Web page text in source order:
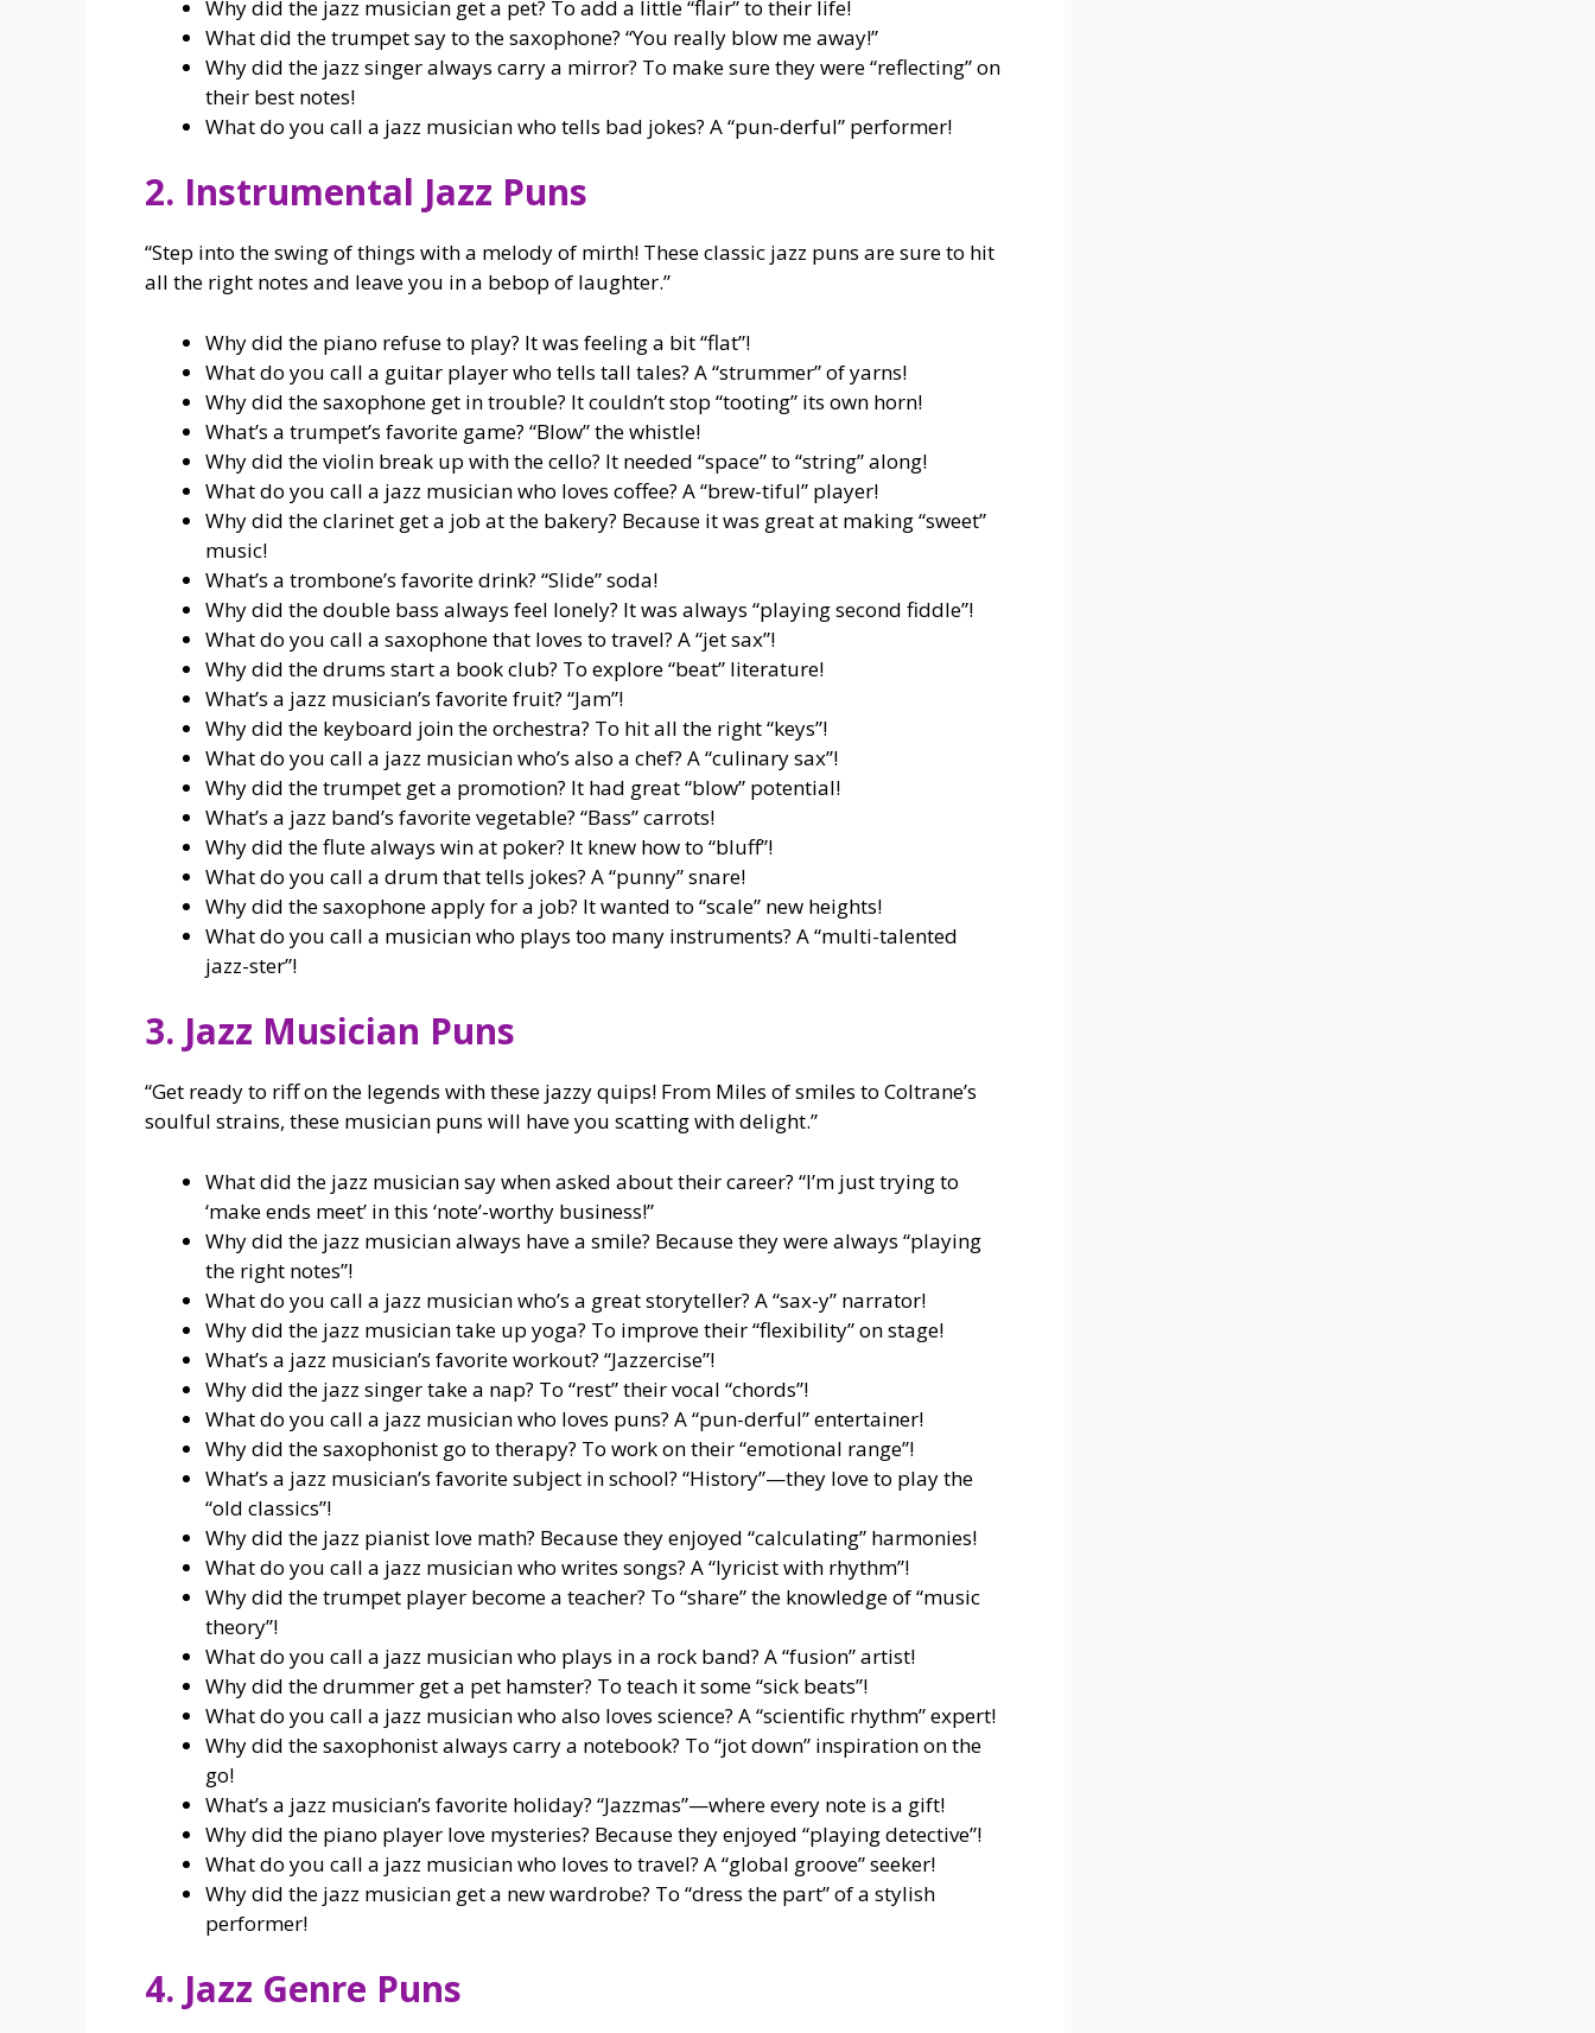
Why did the jazz musician get a pet? To add a little “flair” to their life!
What did the trumpet say to the saxophone? “You really blow me away!”
Why did the jazz singer always carry a mirror? To make sure they were “reflecting” on
their best notes!
What do you call a jazz musician who tells bad jokes? A “pun-derful” performer!
2. Instrumental Jazz Puns
“Step into the swing of things with a melody of mirth! These classic jazz puns are sure to hit
all the right notes and leave you in a bebop of laughter.”
Why did the piano refuse to play? It was feeling a bit “flat”!
What do you call a guitar player who tells tall tales? A “strummer” of yarns!
Why did the saxophone get in trouble? It couldn’t stop “tooting” its own horn!
What’s a trumpet’s favorite game? “Blow” the whistle!
Why did the violin break up with the cello? It needed “space” to “string” along!
What do you call a jazz musician who loves coffee? A “brew-tiful” player!
Why did the clarinet get a job at the bakery? Because it was great at making “sweet”
music!
What’s a trombone’s favorite drink? “Slide” soda!
Why did the double bass always feel lonely? It was always “playing second fiddle”!
What do you call a saxophone that loves to travel? A “jet sax”!
Why did the drums start a book club? To explore “beat” literature!
What’s a jazz musician’s favorite fruit? “Jam”!
Why did the keyboard join the orchestra? To hit all the right “keys”!
What do you call a jazz musician who’s also a chef? A “culinary sax”!
Why did the trumpet get a promotion? It had great “blow” potential!
What’s a jazz band’s favorite vegetable? “Bass” carrots!
Why did the flute always win at poker? It knew how to “bluff”!
What do you call a drum that tells jokes? A “punny” snare!
Why did the saxophone apply for a job? It wanted to “scale” new heights!
What do you call a musician who plays too many instruments? A “multi-talented
jazz-ster”!
3. Jazz Musician Puns
“Get ready to riff on the legends with these jazzy quips! From Miles of smiles to Coltrane’s
soulful strains, these musician puns will have you scatting with delight.”
What did the jazz musician say when asked about their career? “I’m just trying to
‘make ends meet’ in this ‘note’-worthy business!”
Why did the jazz musician always have a smile? Because they were always “playing
the right notes”!
What do you call a jazz musician who’s a great storyteller? A “sax-y” narrator!
Why did the jazz musician take up yoga? To improve their “flexibility” on stage!
What’s a jazz musician’s favorite workout? “Jazzercise”!
Why did the jazz singer take a nap? To “rest” their vocal “chords”!
What do you call a jazz musician who loves puns? A “pun-derful” entertainer!
Why did the saxophonist go to therapy? To work on their “emotional range”!
What’s a jazz musician’s favorite subject in school? “History”—they love to play the
“old classics”!
Why did the jazz pianist love math? Because they enjoyed “calculating” harmonies!
What do you call a jazz musician who writes songs? A “lyricist with rhythm”!
Why did the trumpet player become a teacher? To “share” the knowledge of “music
theory”!
What do you call a jazz musician who plays in a rock band? A “fusion” artist!
Why did the drummer get a pet hamster? To teach it some “sick beats”!
What do you call a jazz musician who also loves science? A “scientific rhythm” expert!
Why did the saxophonist always carry a notebook? To “jot down” inspiration on the
go!
What’s a jazz musician’s favorite holiday? “Jazzmas”—where every note is a gift!
Why did the piano player love mysteries? Because they enjoyed “playing detective”!
What do you call a jazz musician who loves to travel? A “global groove” seeker!
Why did the jazz musician get a new wardrobe? To “dress the part” of a stylish
performer!
4. Jazz Genre Puns